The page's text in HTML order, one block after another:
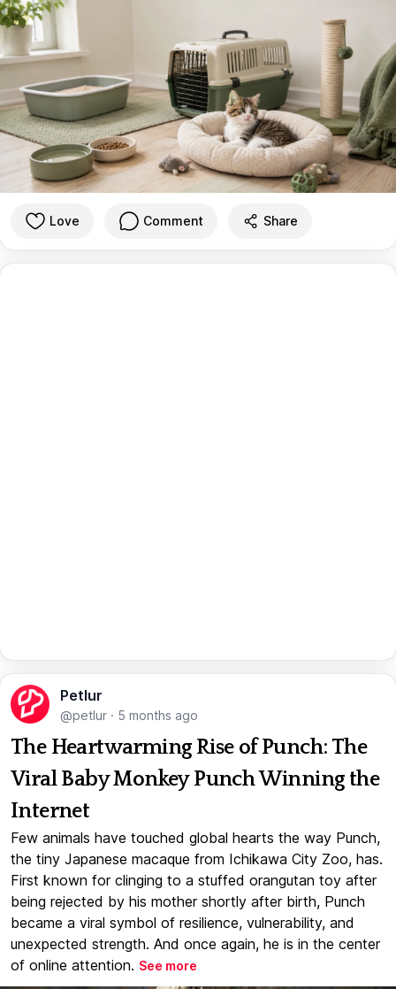
Love Comment Share
Petlur
@petlur · 5 months ago
The Heartwarming Rise of Punch: The
Viral Baby Monkey Punch Winning the
Internet
Few animals have touched global hearts the way Punch,
the tiny Japanese macaque from Ichikawa City Zoo, has.
First known for clinging to a stuffed orangutan toy after
being rejected by his mother shortly after birth, Punch
became a viral symbol of resilience, vulnerability, and
unexpected strength. And once again, he is in the center
of online attention. See more